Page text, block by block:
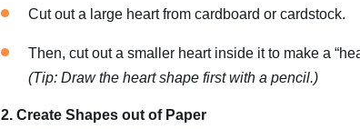
Cut out a large heart from cardboard or cardstock.
Then, cut out a smaller heart inside it to make a
(Tip: Draw the heart shape first with a pencil.)
2. Create Shapes out of Paper